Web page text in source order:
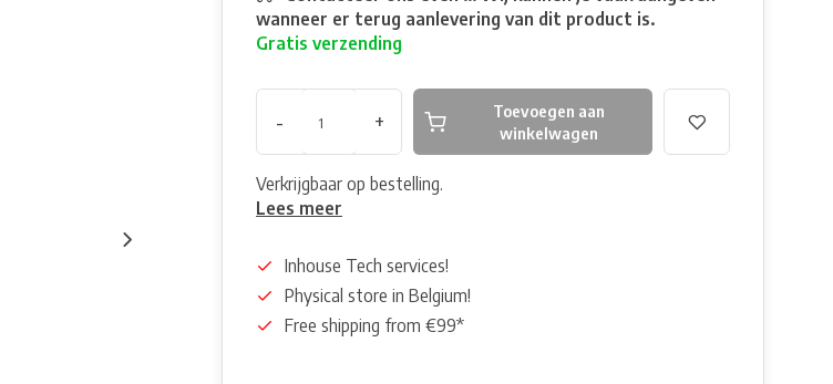
wanneer er terug aanlevering van dit product is.
Gratis verzending
- +
Toevoegen aan
winkelwagen
Verkrijgbaar op bestelling.
Lees meer
Inhouse Tech services!
Physical store in Belgium!
Free shipping from €99*